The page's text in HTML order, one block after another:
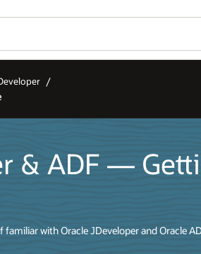
& ADF —
with Oracle JDeveloper and Oracle